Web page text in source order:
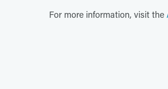
For more information, visit the